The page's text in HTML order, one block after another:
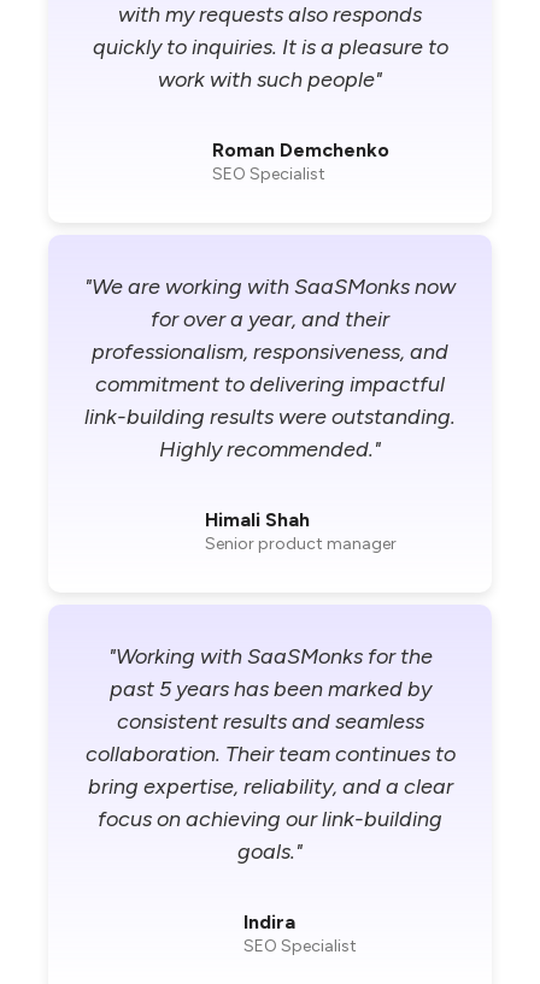
with my requests also responds
quickly to inquiries. It is a pleasure to
work with such people"
Roman Demchenko
SEO Specialist
"We are working with SaaSMonks now
for over a year, and their
professionalism, responsiveness, and
commitment to delivering impactful
link-building results were outstanding.
Highly recommended."
Himali Shah
Senior product manager
"Working with SaaSMonks for the
past 5 years has been marked by
consistent results and seamless
collaboration. Their team continues to
bring expertise, reliability, and a clear
focus on achieving our link-building
goals."
Indira
SEO Specialist